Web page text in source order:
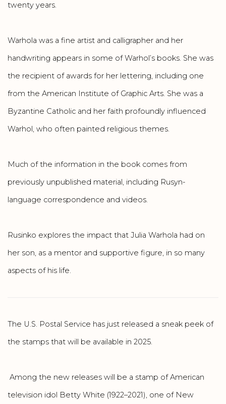
twenty years.
Warhola was a fine artist and calligrapher and her
handwriting appears in some of Warhol’s books. She was
the recipient of awards for her lettering, including one
from the American Institute of Graphic Arts. She was a
Byzantine Catholic and her faith profoundly influenced
Warhol, who often painted religious themes.
Much of the information in the book comes from
previously unpublished material, including Rusyn-
language correspondence and videos.
Rusinko explores the impact that Julia Warhola had on
her son, as a mentor and supportive figure, in so many
aspects of his life.
The U.S. Postal Service has just released a sneak peek of
the stamps that will be available in 2025.
Among the new releases will be a stamp of American
television idol Betty White (1922–2021), one of New